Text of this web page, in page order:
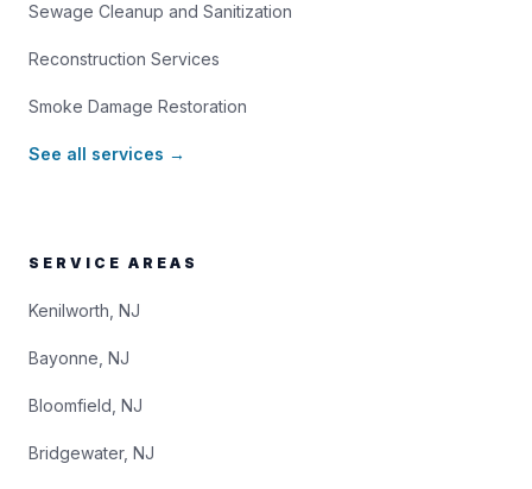
Sewage Cleanup and Sanitization
Reconstruction Services
Smoke Damage Restoration
See all services →
SERVICE AREAS
Kenilworth, NJ
Bayonne, NJ
Bloomfield, NJ
Bridgewater, NJ